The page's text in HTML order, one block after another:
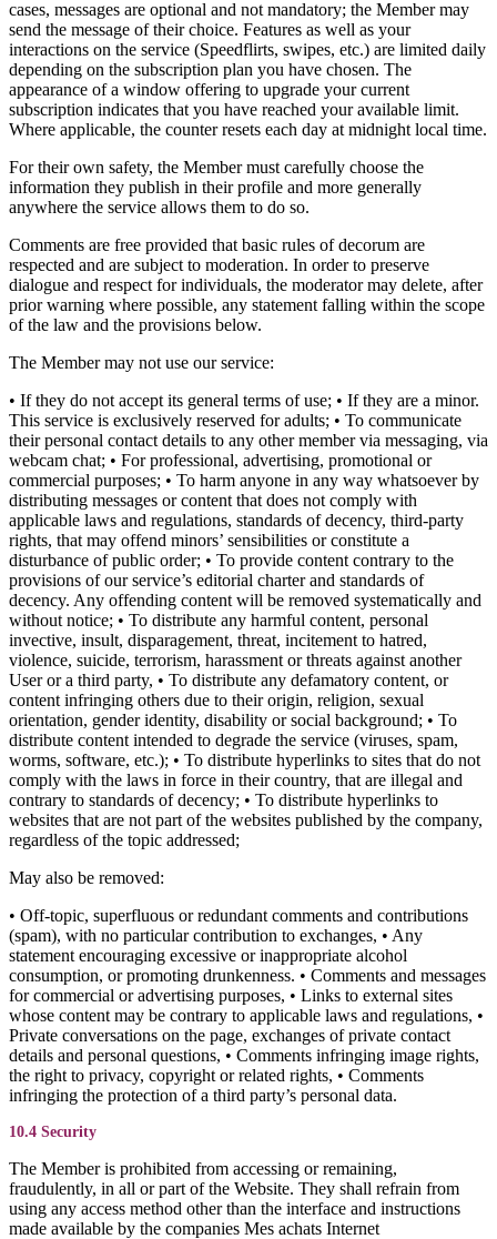
cases, messages are optional and not mandatory; the Member may
send the message of their choice. Features as well as your
interactions on the service (Speedflirts, swipes, etc.) are limited daily
depending on the subscription plan you have chosen. The
appearance of a window offering to upgrade your current
subscription indicates that you have reached your available limit.
Where applicable, the counter resets each day at midnight local time.
For their own safety, the Member must carefully choose the
information they publish in their profile and more generally
anywhere the service allows them to do so.
Comments are free provided that basic rules of decorum are
respected and are subject to moderation. In order to preserve
dialogue and respect for individuals, the moderator may delete, after
prior warning where possible, any statement falling within the scope
of the law and the provisions below.
The Member may not use our service:
• If they do not accept its general terms of use; • If they are a minor.
This service is exclusively reserved for adults; • To communicate
their personal contact details to any other member via messaging, via
webcam chat; • For professional, advertising, promotional or
commercial purposes; • To harm anyone in any way whatsoever by
distributing messages or content that does not comply with
applicable laws and regulations, standards of decency, third-party
rights, that may offend minors’ sensibilities or constitute a
disturbance of public order; • To provide content contrary to the
provisions of our service’s editorial charter and standards of
decency. Any offending content will be removed systematically and
without notice; • To distribute any harmful content, personal
invective, insult, disparagement, threat, incitement to hatred,
violence, suicide, terrorism, harassment or threats against another
User or a third party, • To distribute any defamatory content, or
content infringing others due to their origin, religion, sexual
orientation, gender identity, disability or social background; • To
distribute content intended to degrade the service (viruses, spam,
worms, software, etc.); • To distribute hyperlinks to sites that do not
comply with the laws in force in their country, that are illegal and
contrary to standards of decency; • To distribute hyperlinks to
websites that are not part of the websites published by the company,
regardless of the topic addressed;
May also be removed:
• Off-topic, superfluous or redundant comments and contributions
(spam), with no particular contribution to exchanges, • Any
statement encouraging excessive or inappropriate alcohol
consumption, or promoting drunkenness. • Comments and messages
for commercial or advertising purposes, • Links to external sites
whose content may be contrary to applicable laws and regulations, •
Private conversations on the page, exchanges of private contact
details and personal questions, • Comments infringing image rights,
the right to privacy, copyright or related rights, • Comments
infringing the protection of a third party’s personal data.
10.4 Security
The Member is prohibited from accessing or remaining,
fraudulently, in all or part of the Website. They shall refrain from
using any access method other than the interface and instructions
made available by the companies Mes achats Internet